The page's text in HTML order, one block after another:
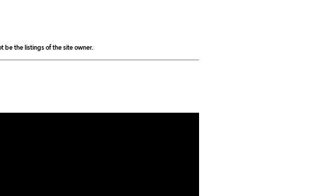
be the listings of the site owner.